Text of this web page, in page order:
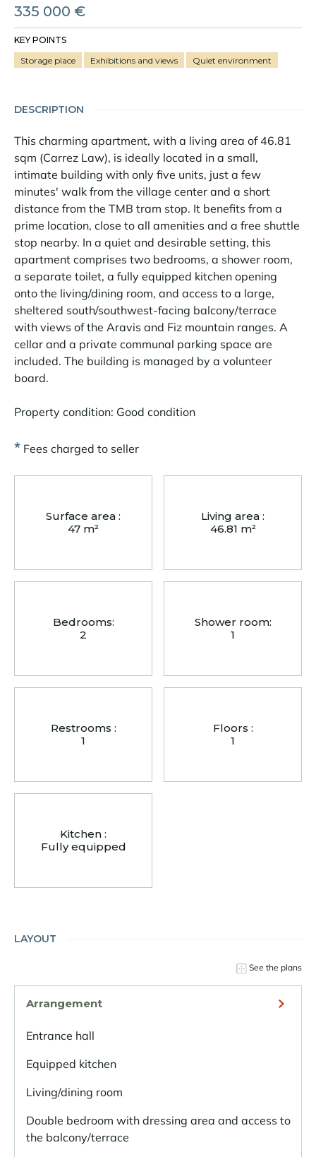
335 000 €
KEY POINTS
Storage place
Exhibitions and views Quiet environment
DESCRIPTION
This charming apartment, with a living area of 46.81
sqm (Carrez Law), is ideally located in a small,
intimate building with only five units, just a few
minutes' walk from the village center and a short
distance from the TMB tram stop. It benefits from a
prime location, close to all amenities and a free shuttle
stop nearby. In a quiet and desirable setting, this
apartment comprises two bedrooms, a shower room,
a separate toilet, a fully equipped kitchen opening
onto the living/dining room, and access to a large,
sheltered south/southwest-facing balcony/terrace
with views of the Aravis and Fiz mountain ranges. A
cellar and a private communal parking space are
included. The building is managed by a volunteer
board.
Property condition: Good condition
* Fees charged to seller
Surface area :
47 m²
Living area :
46.81 m²
Bedrooms:
2
Shower room:
1
Restrooms :
1
Floors :
1
Kitchen :
Fully equipped
LAYOUT
See the plans
Arrangement
Entrance hall
Equipped kitchen
Living/dining room
Double bedroom with dressing area and access to
the balcony/terrace